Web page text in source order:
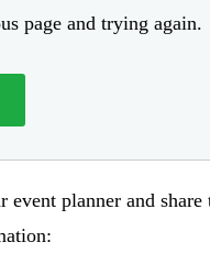
page and trying again.
event planner and